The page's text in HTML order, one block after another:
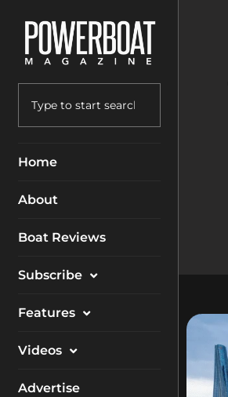
Home
About
Boat Reviews
Subscribe
Magazine
Features
Electronics
Videos
Boat Reviews
Advertise